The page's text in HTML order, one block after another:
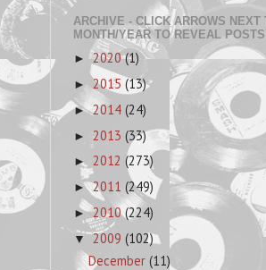
ARCHIVE - CLICK ARROWS NEXT
MONTH/YEAR TO REVEAL POSTS
►2020(1)
► 2015 (13)
►2014 (24)
► 2013 (33)
► 2012 (273)
►2011 (249)
►2010(224)
▼2009 (102)
December(11)